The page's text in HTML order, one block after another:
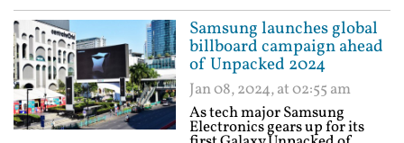
Samsung launches global
billboard campaign ahead
of Unpacked 2024
Jan 08, 2024, at 02:55 am
As tech major Samsung
Electronics gears up for its